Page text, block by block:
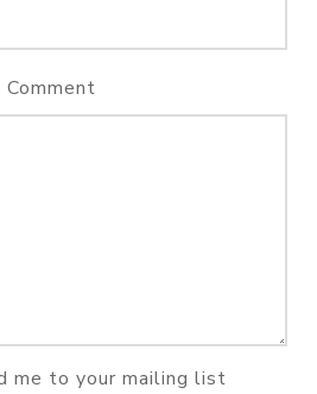
Comment
me to your mailing list